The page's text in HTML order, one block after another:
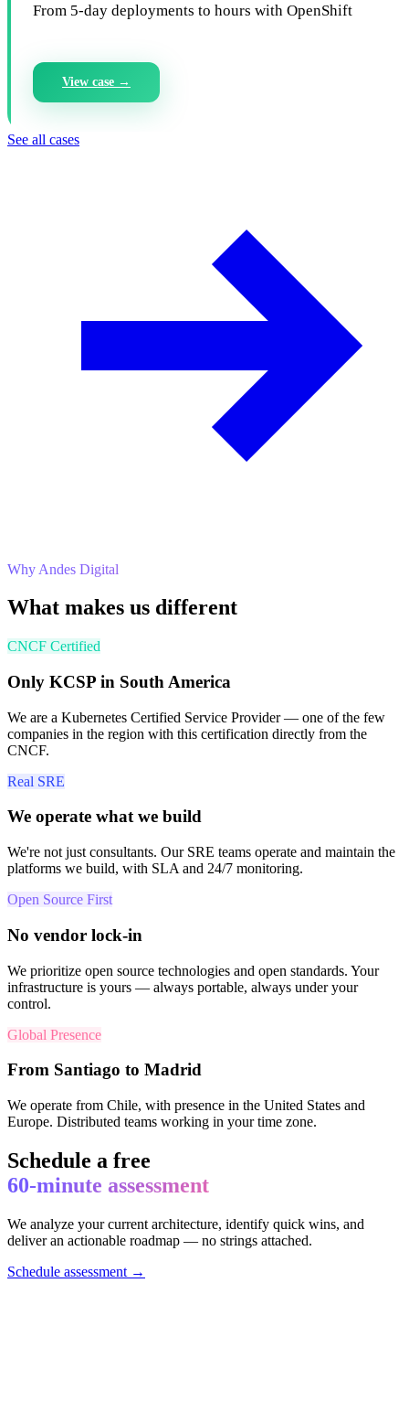
From 5-day deployments to hours with OpenShift
View case →
See all cases
Why Andes Digital
What makes us different
CNCF Certified
Only KCSP in South America
We are a Kubernetes Certified Service Provider — one of the few
companies in the region with this certification directly from the
CNCF.
Real SRE
We operate what we build
We're not just consultants. Our SRE teams operate and maintain the
platforms we build, with SLA and 24/7 monitoring.
Open Source First
No vendor lock-in
We prioritize open source technologies and open standards. Your
infrastructure is yours — always portable, always under your
control.
Global Presence
From Santiago to Madrid
We operate from Chile, with presence in the United States and
Europe. Distributed teams working in your time zone.
Schedule a free
60-minute assessment
We analyze your current architecture, identify quick wins, and
deliver an actionable roadmap — no strings attached.
Schedule assessment →